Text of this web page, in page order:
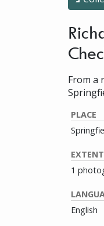
From a
PLACE
EXTENT
1
English